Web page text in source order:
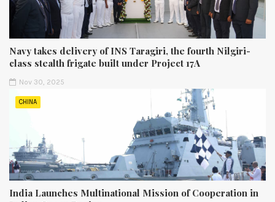
Navy takes delivery of INS Taragiri, the fourth Nilgiri-
class stealth frigate built under Project 17A
Nov 30, 2025
CHINA
India Launches Multinational Mission of Cooperation in